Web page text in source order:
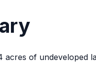
acres of undeveloped